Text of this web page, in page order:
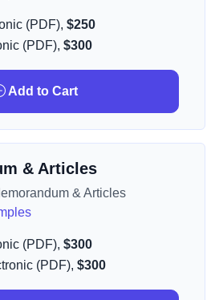
(PDF), $250
(PDF), $300
Add to Cart
& Articles
& Articles
(PDF), $300
(PDF), $300